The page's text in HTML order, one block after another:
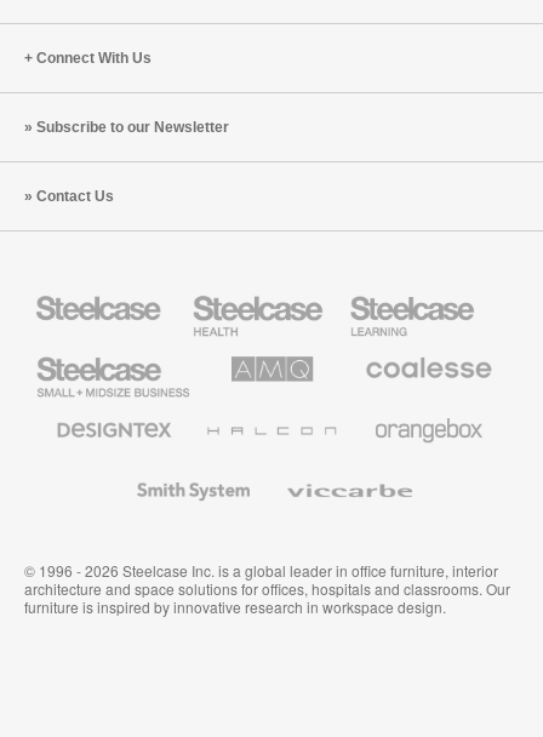
Connect With Us
Subscribe to our Newsletter
Contact Us
Health
Furniture
Education
Furniture
Small
Business
Solutions
Premium
Textiles
System
© 1996 - 2026 Steelcase Inc. is a global leader in office furniture, interior
architecture and space solutions for offices, hospitals and classrooms. Our
furniture is inspired by innovative research in workspace design.